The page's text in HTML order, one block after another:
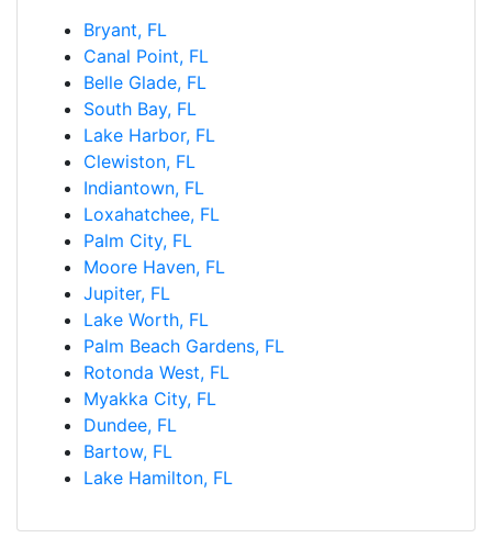
Bryant, FL
Canal Point, FL
Belle Glade, FL
South Bay, FL
Lake Harbor, FL
Clewiston, FL
Indiantown, FL
Loxahatchee, FL
Palm City, FL
Moore Haven, FL
Jupiter, FL
Lake Worth, FL
Palm Beach Gardens, FL
Rotonda West, FL
Myakka City, FL
Dundee, FL
Bartow, FL
Lake Hamilton, FL